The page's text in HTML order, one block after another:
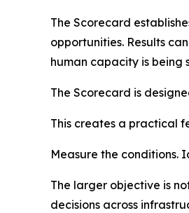
The Scorecard
opportunities. Results
human capacity is
The Scorecard is
This creates a practical
Measure the conditions.
The larger objective is
decisions across